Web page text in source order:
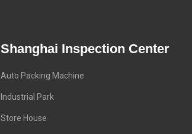
Shanghai Inspection Center
Auto Packing Machine
Industrial Park
Store House